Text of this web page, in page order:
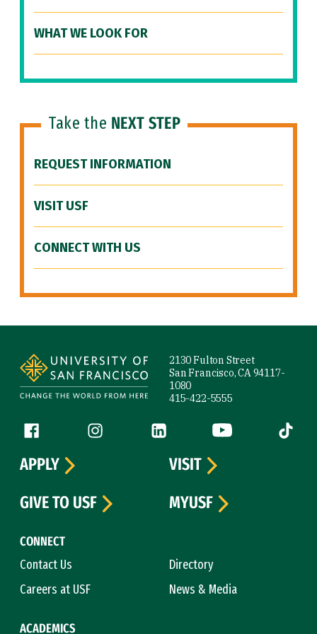
WHAT WE LOOK FOR
Take the NEXT STEP
REQUEST INFORMATION
VISIT USF
CONNECT WITH US
2130 Fulton Street
San Francisco, CA 94117-
1080
415-422-5555
Follow us
Facebook (link is external)
Instagram (link is external)
LinkedIn (link is external)
YouTube (link is
Tiktok
CONNECT
Contact Us
Directory
Careers at USF
News & Media
ACADEMICS
APPLY
VISIT
GIVE TO USF
MYUSF